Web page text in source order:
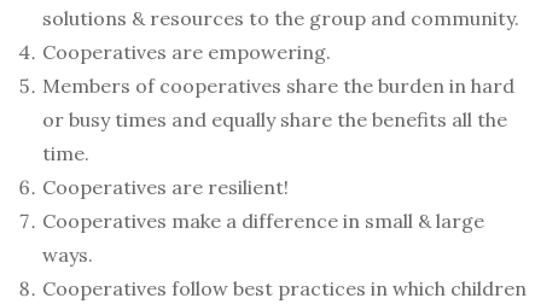
solutions & resources to the group and community.
Cooperatives are empowering.
Members of cooperatives share the burden in hard
or busy times and equally share the benefits all the
time.
Cooperatives are resilient!
Cooperatives make a difference in small & large
ways.
Cooperatives follow best practices in which children